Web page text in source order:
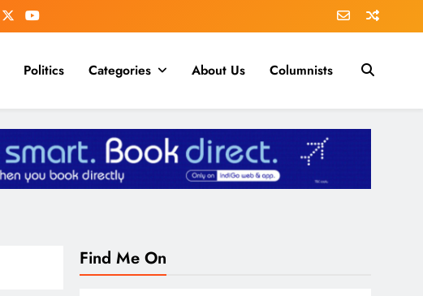
Politics Categories About Us Columnists
Find Me On